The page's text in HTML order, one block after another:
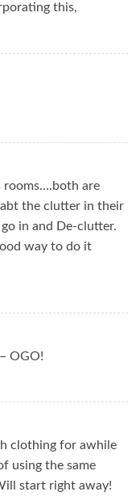
this,
rooms….both are
the clutter in their
in and De-clutter.
way to do it
OGO!
clothing for awhile
using the same
start right away!